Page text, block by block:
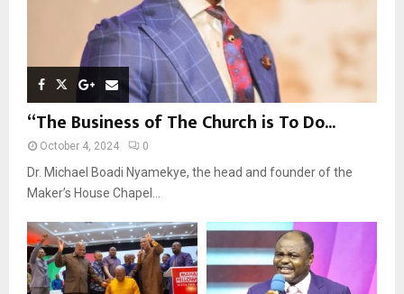
“The Business of The Church is To Do...
October 4, 2024 0
Dr. Michael Boadi Nyamekye, the head and founder of the
Maker’s House Chapel...